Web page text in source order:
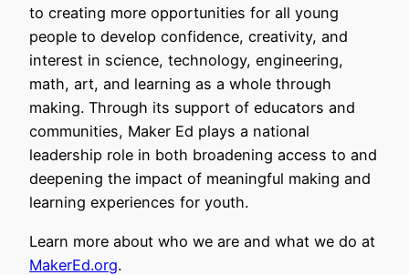
to creating more opportunities for all young
people to develop confidence, creativity, and
interest in science, technology, engineering,
math, art, and learning as a whole through
making. Through its support of educators and
communities, Maker Ed plays a national
leadership role in both broadening access to and
deepening the impact of meaningful making and
learning experiences for youth.
Learn more about who we are and what we do at
MakerEd.org.